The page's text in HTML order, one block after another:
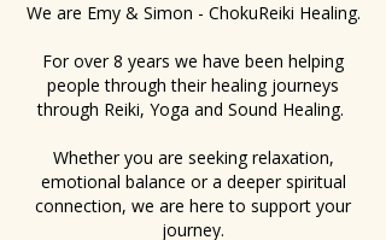
We are Emy & Simon - ChokuReiki Healing.
For over 8 years we have been helping
people through their healing journeys
through Reiki, Yoga and Sound Healing.
Whether you are seeking relaxation,
emotional balance or a deeper spiritual
connection, we are here to support your
journey.